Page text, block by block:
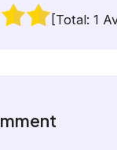
[Total: 1